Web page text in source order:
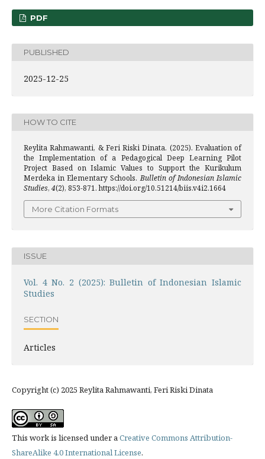
PDF
PUBLISHED
2025-12-25
HOW TO CITE
Reylita Rahmawanti, & Feri Riski Dinata. (2025). Evaluation of
the Implementation of a Pedagogical Deep Learning Pilot
Project Based on Islamic Values to Support the Kurikulum
Merdeka in Elementary Schools.Bulletin of Indonesian Islamic
Studies, 4(2), 853-871. https://doi.org/10.51214/biis.v4i2.1664
More Citation Formats
ISSUE
Vol. 4 No. 2 (2025): Bulletin of Indonesian Islamic
Studies
SECTION
Articles
Copyright (c) 2025 Reylita Rahmawanti, Feri Riski Dinata
This work is licensed under aCreative Commons Attribution-
ShareAlike 4.0 International License.